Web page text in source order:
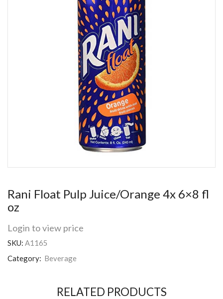
Rani Float Pulp Juice/Orange 4x 6×8 fl
oz
Login to view price
SKU: A1165
Category: Beverage
RELATED PRODUCTS